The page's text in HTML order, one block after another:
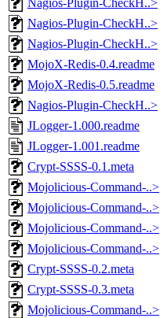
Nagios-Plugin-CheckH..>
Nagios-Plugin-CheckH..>
Nagios-Plugin-CheckH..>
MojoX-Redis-0.4.readme
MojoX-Redis-0.5.readme
Nagios-Plugin-CheckH..>
JLogger-1.000.readme
JLogger-1.001.readme
Crypt-SSSS-0.1.meta
Mojolicious-Command-..>
Mojolicious-Command-..>
Mojolicious-Command-..>
Mojolicious-Command-..>
Crypt-SSSS-0.2.meta
Crypt-SSSS-0.3.meta
Mojolicious-Command-..>